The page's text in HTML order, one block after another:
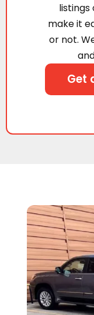
listings
make it
or not.
Get